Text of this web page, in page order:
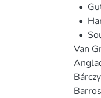
•
•
•
Van